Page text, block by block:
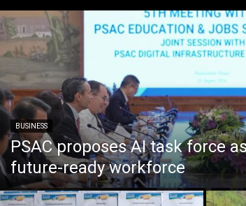
BUSINESS
PSAC proposes AI task force
future-ready workforce